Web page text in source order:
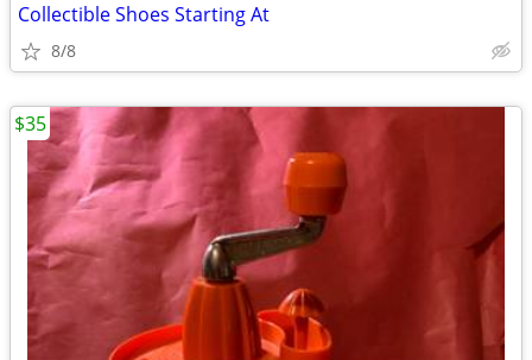
Collectible Shoes Starting At
8/8
$35